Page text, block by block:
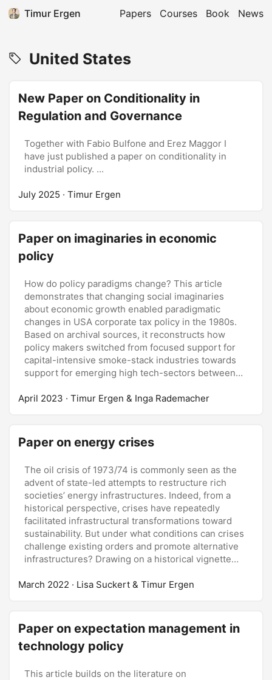
Timur Ergen Papers Courses Book News
United States
New Paper on Conditionality in
Regulation and Governance
Together with Fabio Bulfone and Erez Maggor I
have just published a paper on conditionality in
industrial policy. ...
July 2025 · Timur Ergen
Paper on imaginaries in economic
policy
How do policy paradigms change? This article
demonstrates that changing social imaginaries
about economic growth enabled paradigmatic
changes in USA corporate tax policy in the 1980s.
Based on archival sources, it reconstructs how
policy makers switched from focused support for
capital-intensive smoke-stack industries towards
support for emerging high tech-sectors between
was made possible by the emergence of what we
of society’s resources towards new economic
fields. The emergence of this social imaginary
notions of economic growth and justice. The search
for sources of future economic growth and societal
coalitions led policy-makers to appropriate ideas
about the promises of new industries.
April 2023 · Timur Ergen & Inga Rademacher
Paper on energy crises
The oil crisis of 1973/74 is commonly seen as the
advent of state-led attempts to restructure rich
societies’ energy infrastructures. Indeed, from a
historical perspective, crises have repeatedly
facilitated infrastructural transformations toward
sustainability. But under what conditions can crises
challenge existing orders and promote alternative
infrastructures? Drawing on a historical vignette
around the first oil crisis in the United States, this
the contested constitution of the future. We argue
that the potential of crises to foster broader
processes of infrastructural change is dependent
hopes and expectations inscribed in established
March 2022 · Lisa Suckert & Timur Ergen
Paper on expectation management in
technology policy
This article builds on the literature on